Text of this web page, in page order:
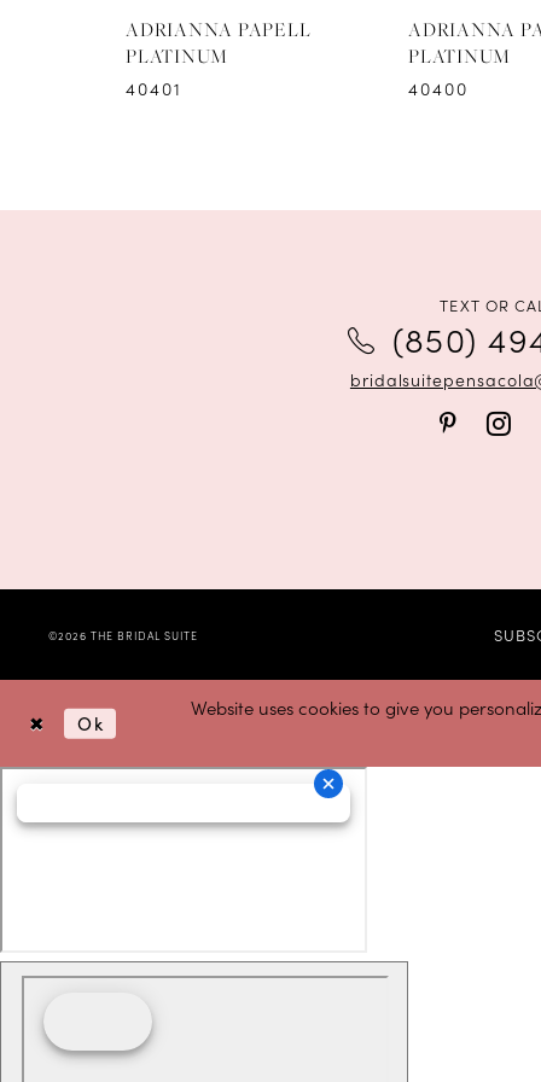
8
9
ADRIANNA PAPELL
PLATINUM
40401
ADRIANNA
PLATINUM
40400
TEXT OR
(850)
©2026 THE BRIDAL SUITE
Website uses cookies to give you
Ok